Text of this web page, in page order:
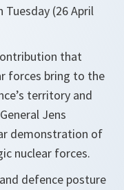
Tuesday (26 April
that
forces bring to the
territory and
Jens
demonstration of
nuclear forces.
defence posture